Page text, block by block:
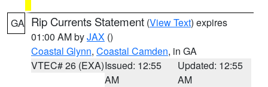
GA Rip Currents Statement (View Text) expires
01:00 AM byJAX ()
Coastal Glynn, Coastal Camden, in GA
VTEC# 26 (EXA)Issued: 12:55
AM
Updated: 12:55
AM